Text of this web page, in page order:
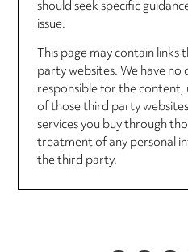
should seek specific
issue.
This page may contain
party websites. We have
responsible for the
of those third party
services you buy through
treatment of any personal
the third party.